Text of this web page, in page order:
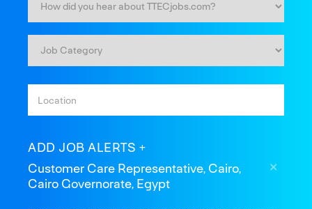
ADD JOB ALERTS
Customer Care Representative, Cairo,
Cairo Governorate, Egypt